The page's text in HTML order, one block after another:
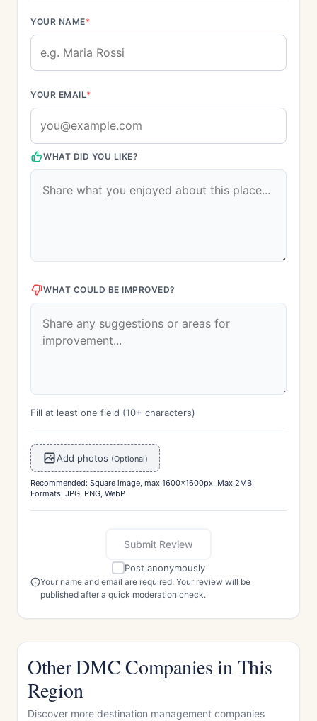
YOUR NAME*
YOUR EMAIL*
WHAT DID YOU LIKE?
WHAT COULD BE IMPROVED?
Fill at least one field (10+ characters)
Add photos (Optional)
Recommended: Square image, max 1600x1600px. Max 2MB.
Formats: JPG, PNG, WebP
Submit Review
Post anonymously
Your name and email are required. Your review will be
published after a quick moderation check.
Other DMC Companies in This
Region
Discover more destination management companies